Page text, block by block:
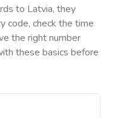
to Latvia, they
code, check the time
the right number
these basics before